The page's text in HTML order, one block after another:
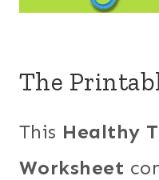
The
This Healthy
Worksheet